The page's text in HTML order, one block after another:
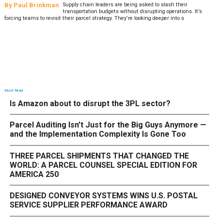
By Paul Brinkman
Supply chain leaders are being asked to slash their
transportation budgets without disrupting operations. It’s
forcing teams to revisit their parcel strategy. They’re looking deeper into s
Most Read
Is Amazon about to disrupt the 3PL sector?
Parcel Auditing Isn't Just for the Big Guys Anymore —
and the Implementation Complexity Is Gone Too
THREE PARCEL SHIPMENTS THAT CHANGED THE
WORLD: A PARCEL COUNSEL SPECIAL EDITION FOR
AMERICA 250
DESIGNED CONVEYOR SYSTEMS WINS U.S. POSTAL
SERVICE SUPPLIER PERFORMANCE AWARD